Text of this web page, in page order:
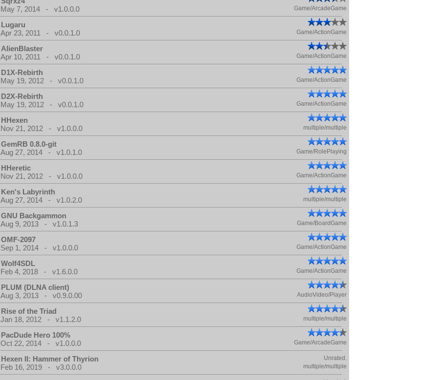
May 7, 2014 - v1.0.0.0
Game/ArcadeGame
Lugaru
Apr 23, 2011 - v0.0.1.0
Game/ActionGame
AlienBlaster
Apr 10, 2011 - v0.0.1.0
Game/ActionGame
D1X-Rebirth
May 19, 2012 - v0.0.1.0
Game/ActionGame
D2X-Rebirth
May 19, 2012 - v0.0.1.0
Game/ActionGame
HHexen
Nov 21, 2012 - v1.0.0.0
multiple/multiple
GemRB 0.8.0-git
Aug 27, 2014 - v1.0.1.0
Game/RolePlaying
HHeretic
Nov 21, 2012 - v1.0.0.0
Game/ActionGame
Ken's Labyrinth
Aug 27, 2014 - v1.0.2.0
multiple/multiple
GNU Backgammon
Aug 9, 2013 - v1.0.1.3
Game/BoardGame
OMF-2097
Sep 1, 2014 - v1.0.0.0
Game/ActionGame
Wolf4SDL
Feb 4, 2018 - v1.6.0.0
Game/ActionGame
PLUM (DLNA client)
Aug 3, 2013 - v0.9.0.00
AudioVideo/Player
Rise of the Triad
Jan 18, 2012 - v1.1.2.0
multiple/multiple
PacDude Hero 100%
Oct 22, 2014 - v1.0.0.0
Game/ArcadeGame
Hexen II: Hammer of Thyrion Unrated.
Feb 16, 2019 - v3.0.0.0 multiple/multiple